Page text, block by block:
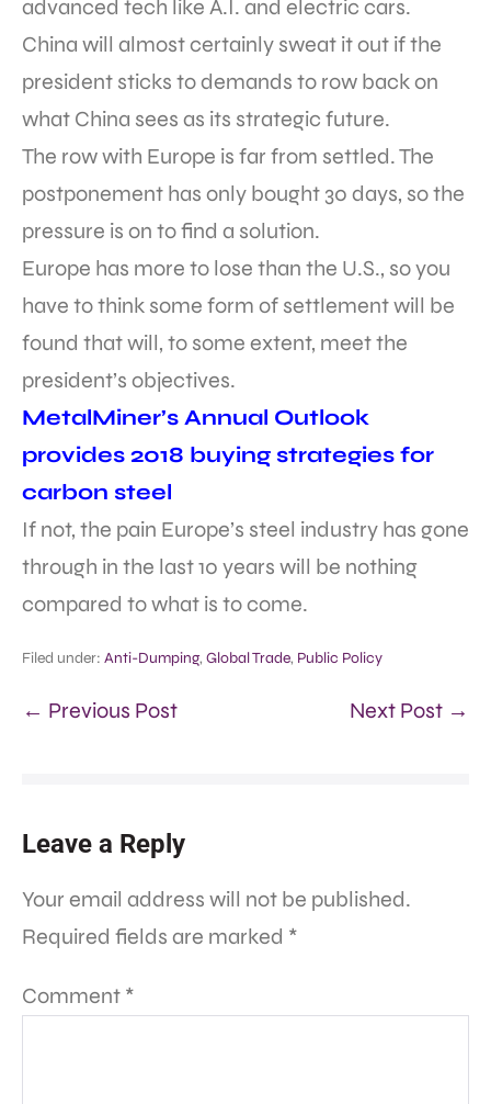
advanced tech like A.I. and electric cars.
China will almost certainly sweat it out if the
president sticks to demands to row back on
what China sees as its strategic future.
The row with Europe is far from settled. The
postponement has only bought 30 days, so the
pressure is on to find a solution.
Europe has more to lose than the U.S., so you
have to think some form of settlement will be
found that will, to some extent, meet the
president’s objectives.
MetalMiner’s Annual Outlook
provides 2018 buying strategies for
carbon steel
If not, the pain Europe’s steel industry has gone
through in the last 10 years will be nothing
compared to what is to come.
Filed under: Anti-Dumping, Global Trade, Public Policy
← Previous Post Next Post →
Leave a Reply
Your email address will not be published.
Required fields are marked *
Comment *